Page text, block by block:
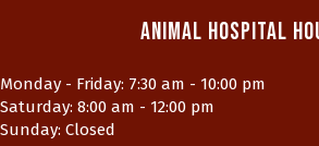
Animal Hospital
Monday - Friday: 7:30 am - 10:00 pm
Saturday: 8:00 am - 12:00 pm
Sunday: Closed